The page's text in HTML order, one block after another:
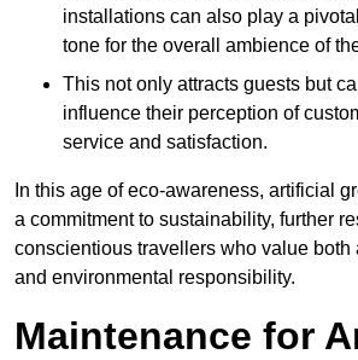
installations can also play a
tone for the overall ambience of
This not only attracts guests but
influence their perception of
service and satisfaction.
In this age of eco-awareness, artificial
a commitment to sustainability, further
conscientious travellers who value both
and environmental responsibility.
Maintenance for